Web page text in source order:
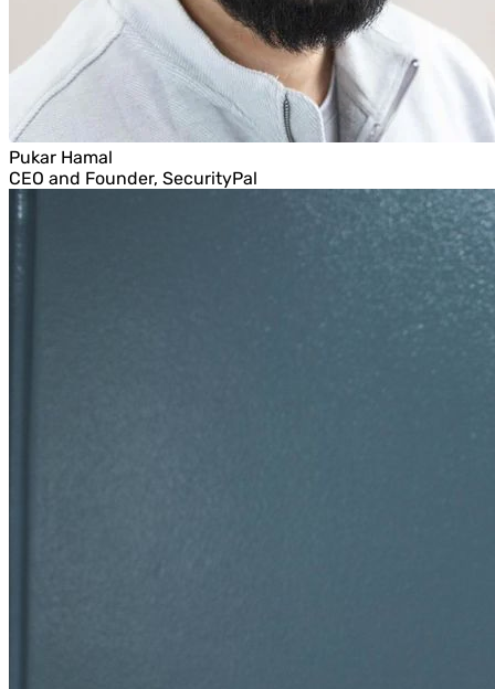
Pukar Hamal
CEO and Founder, SecurityPal